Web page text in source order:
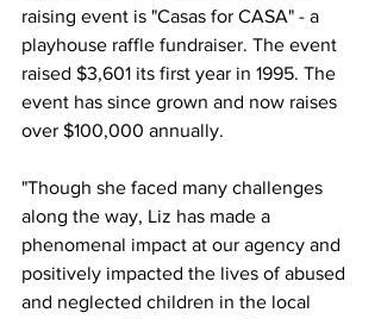
raising event is "Casas for CASA" - a
playhouse raffle fundraiser. The event
raised $3,601 its first year in 1995. The
event has since grown and now raises
over $100,000 annually.
"Though she faced many challenges
along the way, Liz has made a
phenomenal impact at our agency and
positively impacted the lives of abused
and neglected children in the local